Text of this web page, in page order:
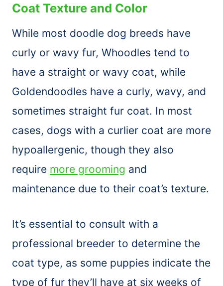
Coat Texture and Color
While most doodle dog breeds have
curly or wavy fur, Whoodles tend to
have a straight or wavy coat, while
Goldendoodles have a curly, wavy, and
sometimes straight fur coat. In most
cases, dogs with a curlier coat are more
hypoallergenic, though they also
require more grooming and
maintenance due to their coat’s texture.
It’s essential to consult with a
professional breeder to determine the
coat type, as some puppies indicate the
type of fur they’ll have at six weeks of